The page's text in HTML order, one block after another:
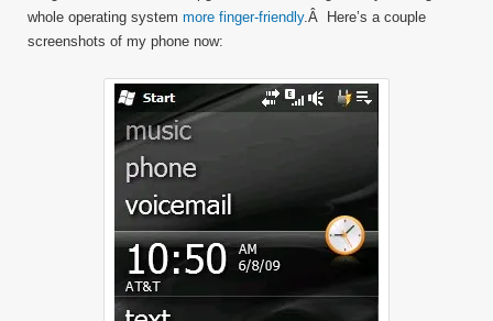
whole operating system more finger-friendly.Â Here’s a couple
screenshots of my phone now: